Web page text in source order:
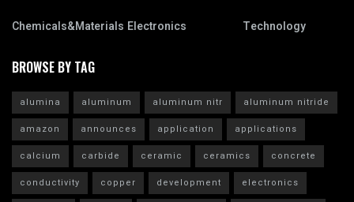
Chemicals&Materials Electronics Technology
BROWSE BY TAG
alumina aluminum aluminum nitr
aluminum nitride
amazon
announces application
applications
calcium
carbide ceramic ceramics
concrete
conductivity
copper development
electronics